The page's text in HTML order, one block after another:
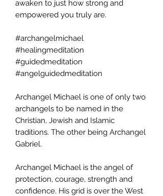
awaken to just how strong and
empowered you truly are.
#archangelmichael
#healingmeditation
#guidedmeditation
#angelguidedmeditation
Archangel Michael is one of only two
archangels to be named in the
Christian, Jewish and Islamic
traditions. The other being Archangel
Gabriel.
Archangel Michael is the angel of
protection, courage, strength and
confidence. His grid is over the West